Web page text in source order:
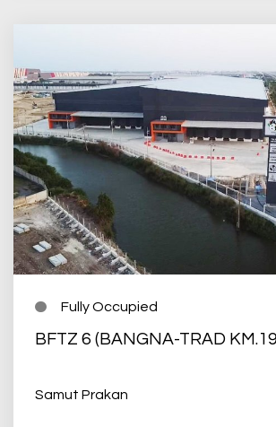
Fully Occupied
BFTZ 6 (BANGNA-TRAD
Samut Prakan